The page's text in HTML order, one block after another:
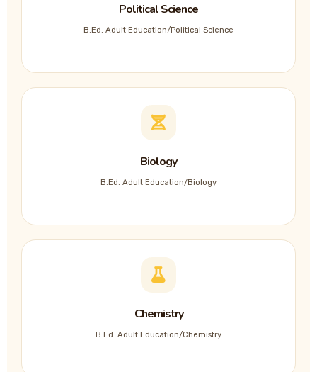
Political Science
B.Ed. Adult Education/Political Science
Biology
B.Ed. Adult Education/Biology
Chemistry
B.Ed. Adult Education/Chemistry